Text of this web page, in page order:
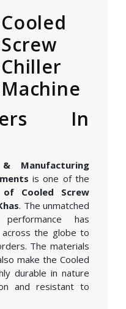
Cooled
Screw
Chiller
Machine
In
Manufacturing
is one of the
of Cooled Screw
. The unmatched
has
the globe to
The materials
make the Cooled
durable in nature
and resistant to